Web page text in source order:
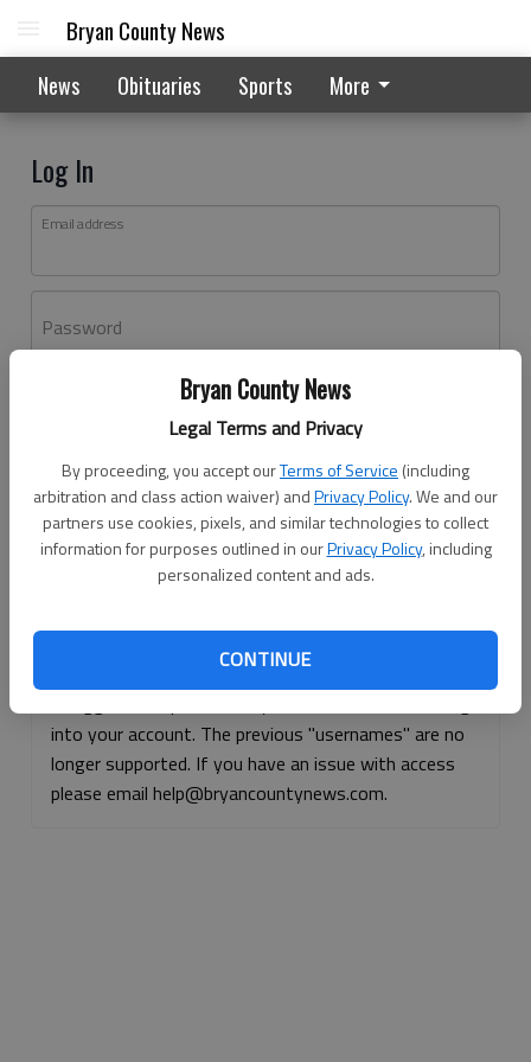
Bryan County News
Legal Terms and Privacy
By proceeding, you accept ourTerms of Service (including
arbitration and class action waiver) andPrivacy Policy. We and our
partners use cookies, pixels, and similar technologies to collect
information for purposes outlined in ourPrivacy Policy, including
personalized content and ads.
CONTINUE
Bryan County News
News Obituaries Sports More
Log In
Email address
Password
Don't have an account yet?Register here
Log In
Continue with Facebook
Continue with Apple
into your account. The previous "usernames" are no
longer supported. If you have an issue with access
please email help@bryancountynews.com.